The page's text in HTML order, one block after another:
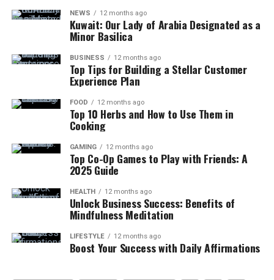
NEWS 12 months ago
Kuwait: Our Lady of Arabia Designated as a
Minor Basilica
BUSINESS 12 months ago
Top Tips for Building a Stellar Customer
Experience Plan
FOOD 12 months ago
Top 10 Herbs and How to Use Them in
Cooking
GAMING 12 months ago
Top Co-Op Games to Play with Friends: A
2025 Guide
HEALTH 12 months ago
Unlock Business Success: Benefits of
Mindfulness Meditation
LIFESTYLE 12 months ago
Boost Your Success with Daily Affirmations